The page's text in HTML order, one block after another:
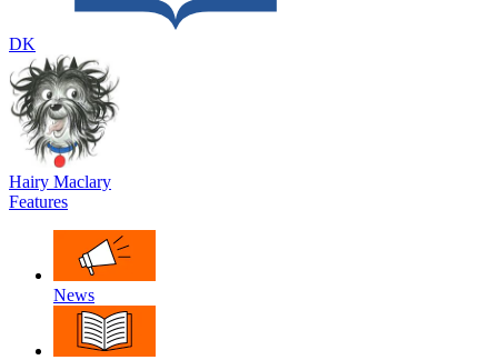
DK
Hairy Maclary
Features
News